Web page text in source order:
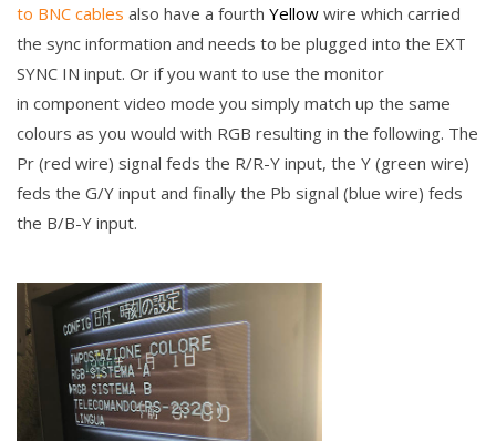
to BNC cables also have a fourth Yellow wire which carried
the sync information and needs to be plugged into the EXT
SYNC IN input. Or if you want to use the monitor
in component video mode you simply match up the same
colours as you would with RGB resulting in the following. The
Pr (red wire) signal feds the R/R-Y input, the Y (green wire)
feds the G/Y input and finally the Pb signal (blue wire) feds
the B/B-Y input.